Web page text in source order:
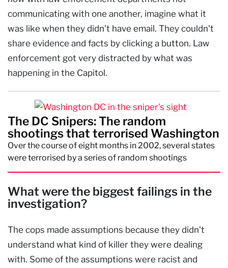
communicating with one another, imagine what it
was like when they didn't have email. They couldn't
share evidence and facts by clicking a button. Law
enforcement got very distracted by what was
happening in the Capitol.
The DC Snipers: The random
shootings that terrorised Washington
Over the course of eight months in 2002, several states
were terrorised by a series of random shootings
What were the biggest failings in the
investigation?
The cops made assumptions because they didn't
understand what kind of killer they were dealing
with. Some of the assumptions were racist and